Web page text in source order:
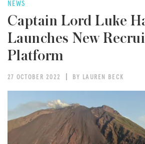
NEWS
Captain Lord Luke
Launches New
Platform
27 OCTOBER 2022 BY LAUREN BECK